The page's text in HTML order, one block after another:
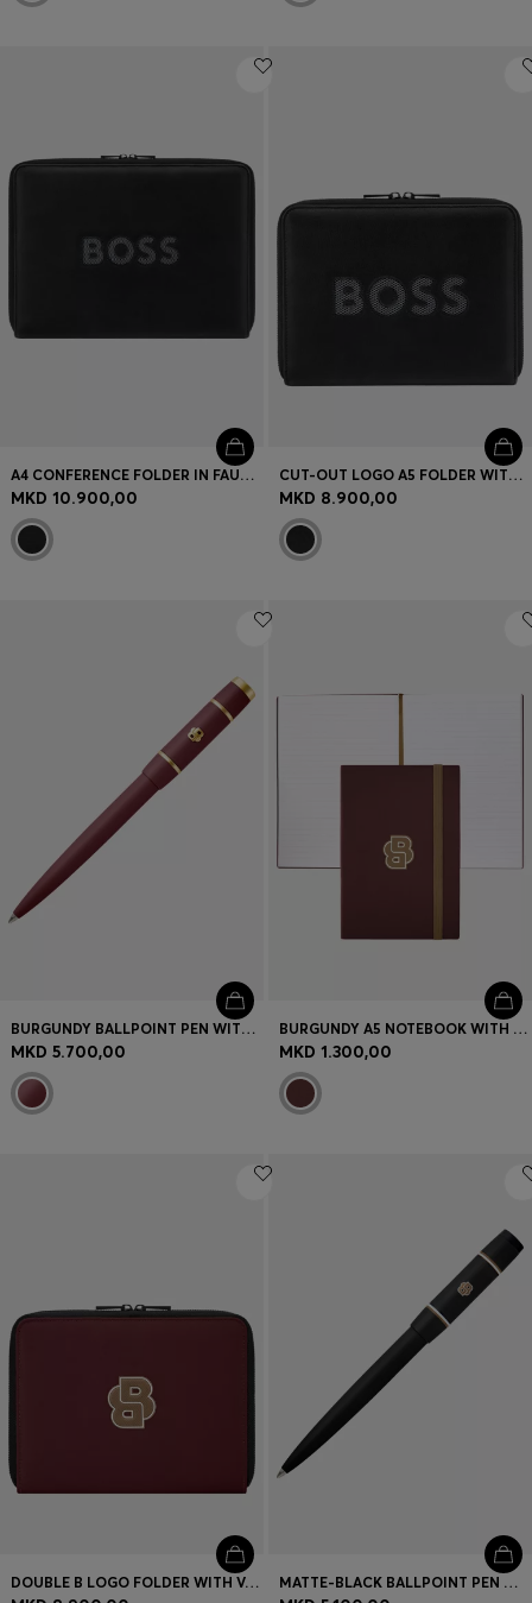
A4 CONFERENCE FOLDER IN FAUX LEATHER WITH MESH LOGO
MKD 10.900,00
CUT-OUT LOGO A5 FOLDER WITH MESH DETAILING
MKD 8.900,00
BURGUNDY BALLPOINT PEN WITH DOUBLE B MONOGRAM
MKD 5.700,00
BURGUNDY A5 NOTEBOOK WITH DOUBLE B MONOGRAM
MKD 1.300,00
DOUBLE B LOGO FOLDER WITH VARSITY INSPIRATION MATTE-BLACK BALLPOINT PEN WITH DOUBLE B MONOGRAM